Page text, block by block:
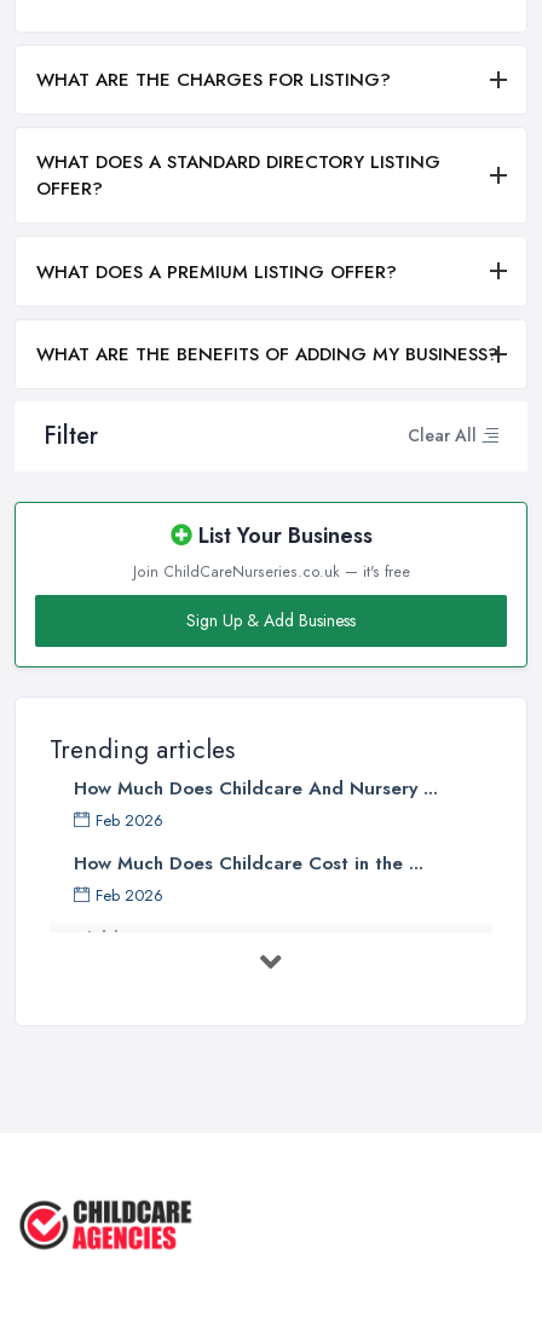
Filter Clear All
List Your Business
Join ChildCareNurseries.co.uk — it's free
Sign Up & Add Business
Trending articles
How Much Does Childcare And Nursery ...
Feb 2026
How Much Does Childcare Cost in the ...
Feb 2026
Childcare Nurseries Costs UK 2026: ...
CHILD TO ...
WHAT ARE THE CHARGES FOR LISTING?
WHAT DOES A STANDARD DIRECTORY LISTING
OFFER?
WHAT DOES A PREMIUM LISTING OFFER?
WHAT ARE THE BENEFITS OF ADDING MY BUSINESS?